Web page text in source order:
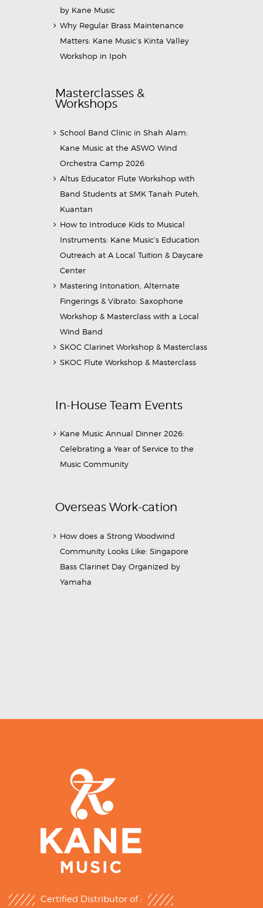
by Kane Music
Why Regular Brass Maintenance
Matters: Kane Music’s Kinta Valley
Workshop in Ipoh
Masterclasses &
Workshops
School Band Clinic in Shah Alam:
Kane Music at the ASWO Wind
Orchestra Camp 2026
Altus Educator Flute Workshop with
Band Students at SMK Tanah Puteh,
Kuantan
How to Introduce Kids to Musical
Instruments: Kane Music’s Education
Outreach at A Local Tuition & Daycare
Center
Mastering Intonation, Alternate
Fingerings & Vibrato: Saxophone
Workshop & Masterclass with a Local
Wind Band
SKOC Clarinet Workshop & Masterclass
SKOC Flute Workshop & Masterclass
In-House Team Events
Kane Music Annual Dinner 2026:
Celebrating a Year of Service to the
Music Community
Overseas Work-cation
How does a Strong Woodwind
Community Looks Like: Singapore
Bass Clarinet Day Organized by
Yamaha
Certified Distributor of :